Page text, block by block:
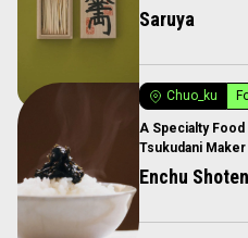
Saruya
Chuo_ku
A Specialty Food
Tsukudani Maker
Enchu Shoten